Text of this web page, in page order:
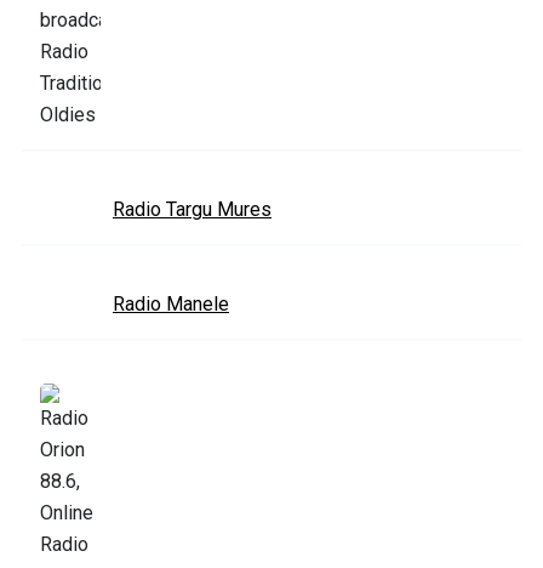
Radio Targu Mures
Radio Manele